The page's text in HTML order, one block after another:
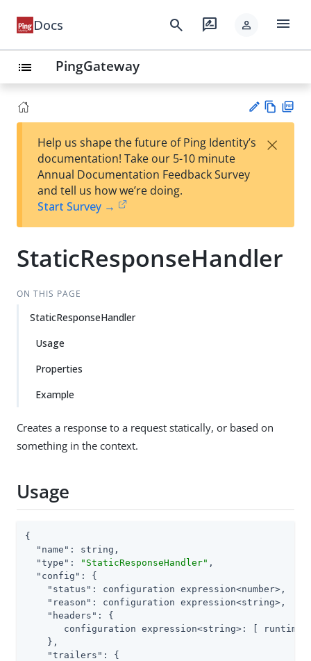
Docs search rate_review person menu
list PingGateway
est
t
w
Help us shape the future of Ping Identity’s
documentation! Take our 5-10 minute
Annual Documentation Feedback Survey
and tell us how we’re doing.
Start Survey →
×
StaticResponseHandler
ON THIS PAGE
StaticResponseHandler
Usage
Properties
Example
Creates a response to a request statically, or based on
something in the context.
Usage
{
"name" : string,
"type" : "StaticResponseHandler" ,
"config" : {
"status" : configuration expression<number>,
"reason" : configuration expression<string>,
"headers" : {
configuration expression<string>: [ runtime
    },
"trailers" : {